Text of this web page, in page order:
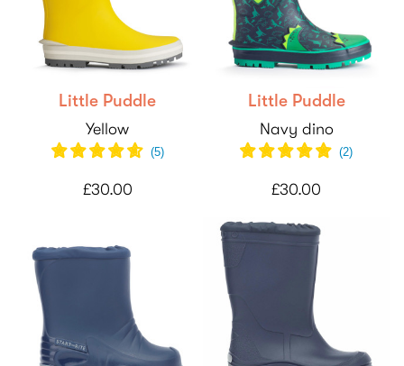
Little Puddle
Yellow
(5)
£30.00
Little Puddle
Navy dino
(2)
£30.00